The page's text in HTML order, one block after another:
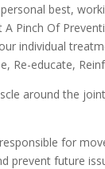
best,
Pinch Of
individual
Re-educate,
around the
for
prevent future